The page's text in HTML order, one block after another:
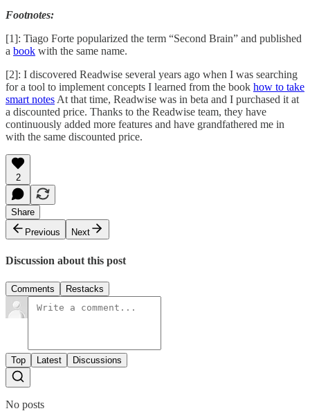
Footnotes:
[1]: Tiago Forte popularized the term “Second Brain” and published
a book with the same name.
[2]: I discovered Readwise several years ago when I was searching
for a tool to implement concepts I learned from the book how to take
smart notes At that time, Readwise was in beta and I purchased it at
a discounted price. Thanks to the Readwise team, they have
continuously added more features and have grandfathered me in
with the same discounted price.
2
Share
Previous
Next
Discussion about this post
Comments Restacks
Top Latest Discussions
No posts